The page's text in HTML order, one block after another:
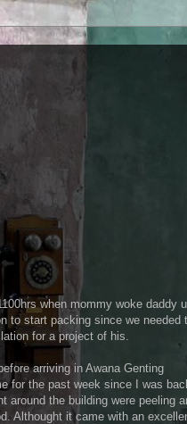
when mommy woke daddy
to start packing since we needed
for a project of his.
arriving in Awana Genting
for the past week since I was
around the building were peeling
Althought it came with an